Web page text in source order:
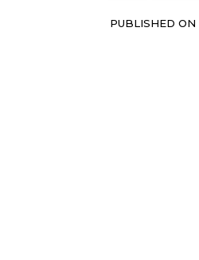
PUBLISHED ON